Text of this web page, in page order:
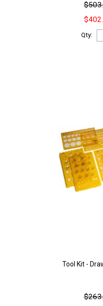
Qty:
Tool Kit -